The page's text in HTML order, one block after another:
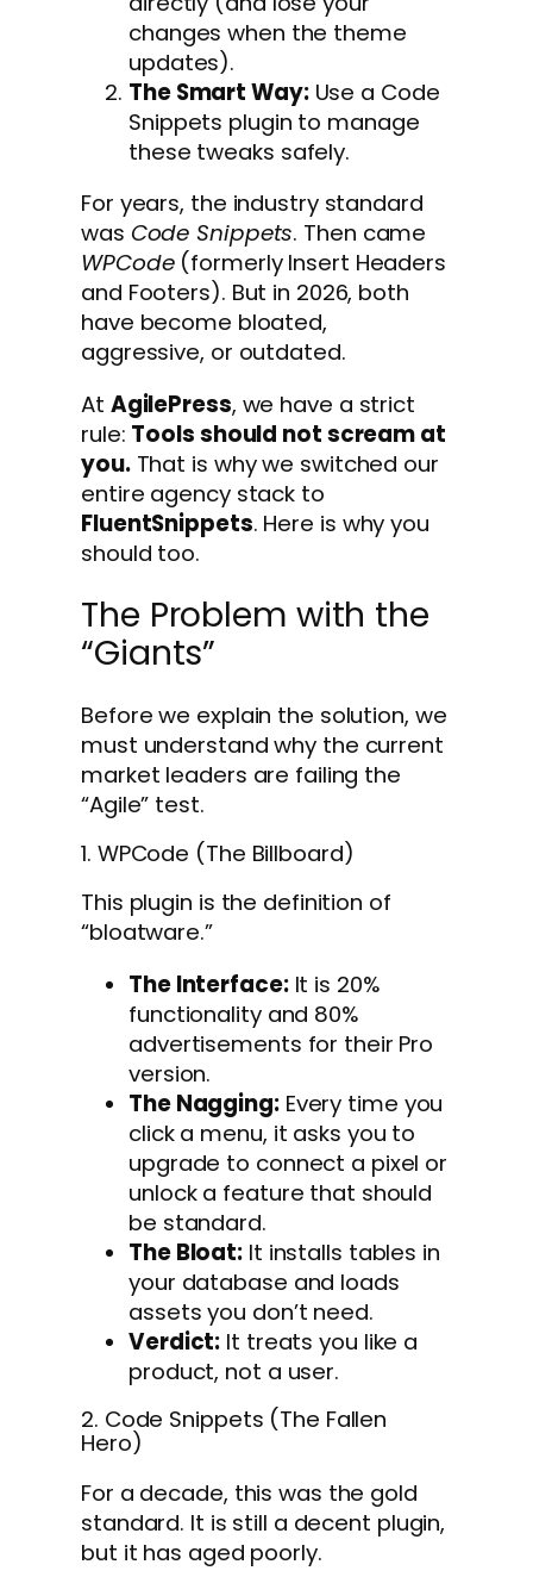
changes when the theme
updates).
The Smart Way:Use a Code
Snippets plugin to manage
these tweaks safely.
For years, the industry standard
was Code Snippets. Then came
WPCode(formerly Insert Headers
and Footers). But in 2026, both
have become bloated,
aggressive, or outdated.
At AgilePress, we have a strict
rule: Tools should not scream at
you.That is why we switched our
entire agency stack to
FluentSnippets. Here is why you
should too.
The Problem with the
“Giants”
Before we explain the solution, we
must understand why the current
market leaders are failing the
“Agile” test.
1. WPCode (The Billboard)
This plugin is the definition of
“bloatware.”
The Interface:It is 20%
functionality and 80%
advertisements for their Pro
version.
The Nagging:Every time you
click a menu, it asks you to
upgrade to connect a pixel or
unlock a feature that should
be standard.
The Bloat: It installs tables in
your database and loads
assets you don’t need.
Verdict: It treats you like a
product, not a user.
2. Code Snippets (The Fallen
Hero)
For a decade, this was the gold
standard. It is still a decent plugin,
but it has aged poorly.